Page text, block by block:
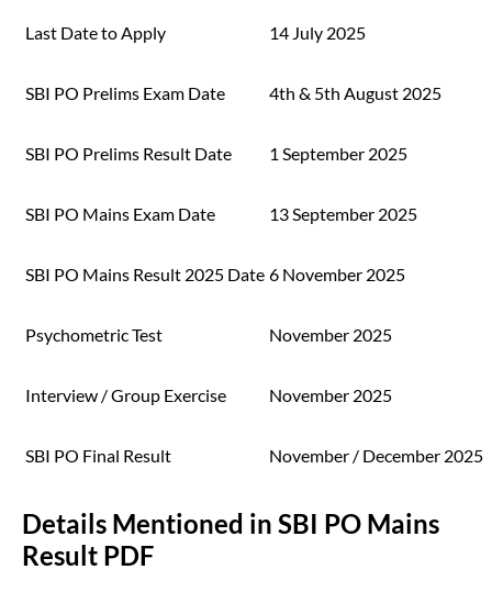
Last Date to Apply 14 July 2025
SBI PO Prelims Exam Date 4th & 5th August 2025
SBI PO Prelims Result Date 1 September 2025
SBI PO Mains Exam Date 13 September 2025
SBI PO Mains Result 2025 Date 6 November 2025
Psychometric Test November 2025
Interview / Group Exercise November 2025
SBI PO Final Result November / December 2025
Details Mentioned in SBI PO Mains
Result PDF